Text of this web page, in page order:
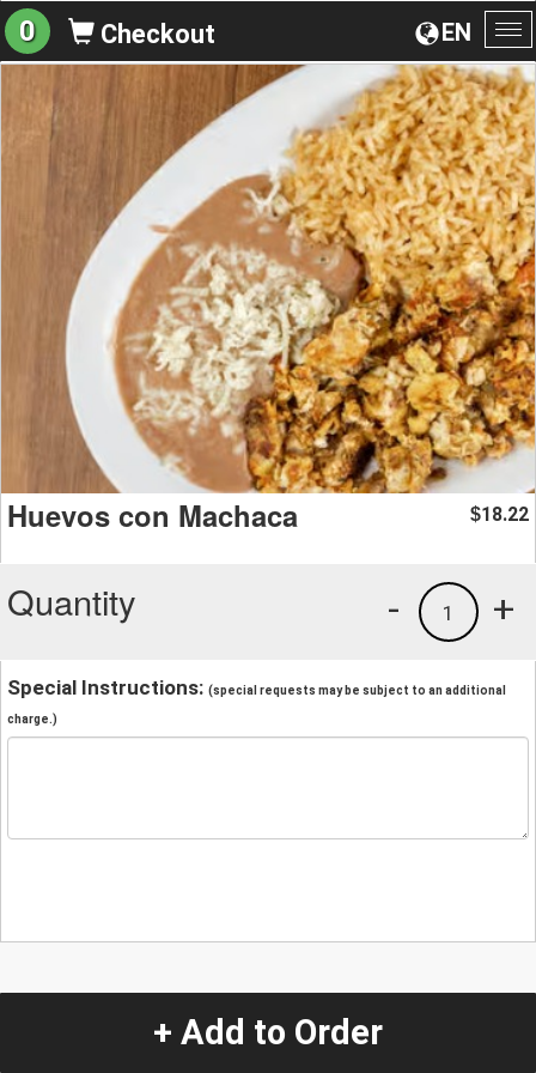
EN
0 Checkout
Huevos con Machaca $18.22
Quantity +
1
-
Special Instructions: (special requests may be subject to an additional
charge.)
+ Add to Order